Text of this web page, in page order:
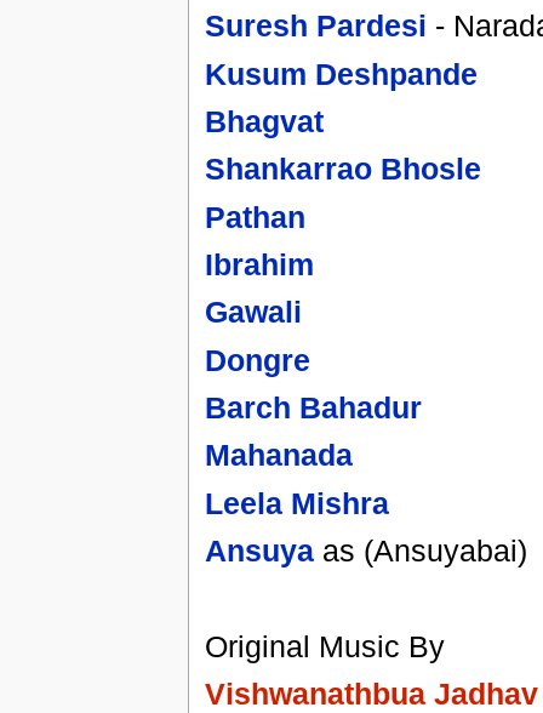
Suresh Pardesi -
Kusum Deshpande
Bhagvat
Shankarrao Bhosle
Pathan
Ibrahim
Gawali
Dongre
Barch Bahadur
Mahanada
Leela Mishra
Ansuyaas (Ansuyabai)
Original Music By
Vishwanathbua Jadhav